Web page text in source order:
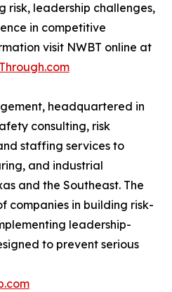
risk, leadership challenges,
in competitive
visit NWBT online at
headquartered in
consulting, risk
staffing services to
and industrial
and the Southeast. The
companies in building risk-
leadership-
to prevent serious